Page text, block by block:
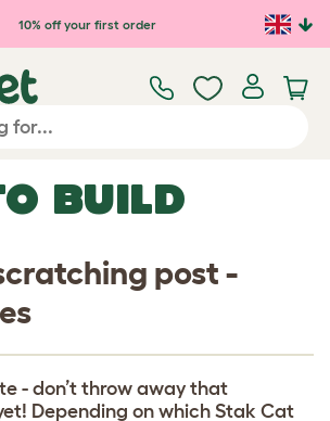
10% off your first order
BUILD
post -
- don’t throw away that
Depending on which Stak Cat